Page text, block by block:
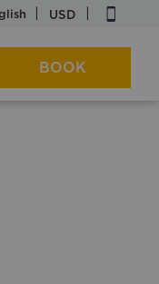
USD
BOOK